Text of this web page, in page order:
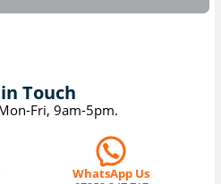
Touch
Fri, 9am-5pm.
WhatsApp Us